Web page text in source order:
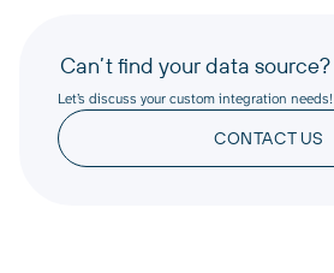
Can’t find your data source?
Let’s discuss your custom integration needs!
CONTACT US